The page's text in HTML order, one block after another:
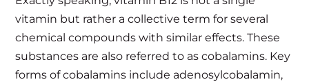
vitamin but rather a collective term for several
chemical compounds with similar effects. These
substances are also referred to as cobalamins. Key
forms of cobalamins include adenosylcobalamin,